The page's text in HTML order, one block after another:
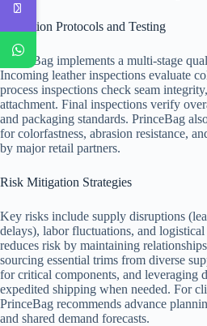
Inspection Protocols and Testing
PrinceBag implements a multi-stage
Incoming leather inspections evaluate
process inspections check seam
attachment. Final inspections verify
and packaging standards. PrinceBag
for colorfastness, abrasion resistance,
by major retail partners.
Risk Mitigation Strategies
Key risks include supply disruptions
delays), labor fluctuations, and
reduces risk by maintaining
sourcing essential trims from diverse
for critical components, and leveraging
expedited shipping when needed. For
PrinceBag recommends advance
and shared demand forecasts.